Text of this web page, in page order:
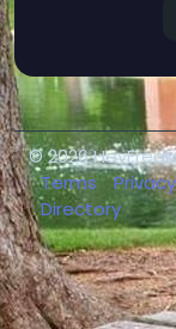
© 2026
Terms
Directory